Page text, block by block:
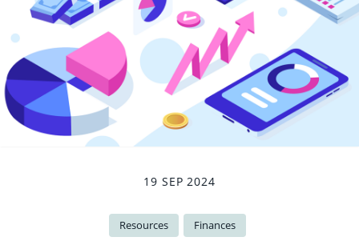
19 SEP 2024
Resources Finances